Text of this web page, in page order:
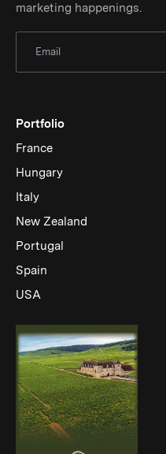
marketing happenings.
Portfolio
France
Hungary
Italy
New Zealand
Portugal
Spain
USA